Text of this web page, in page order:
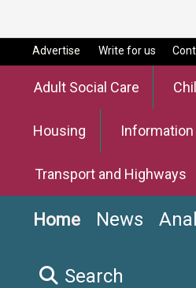
Advertise Write for us
Adult Social Care
Housing Information
Transport and Highways
Home News
Search